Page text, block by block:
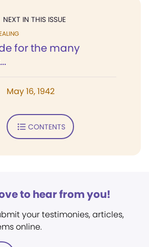
NEXT IN THIS ISSUE
for the many
May 16, 1942
CONTENTS
to hear from you!
your testimonies, articles,
online.